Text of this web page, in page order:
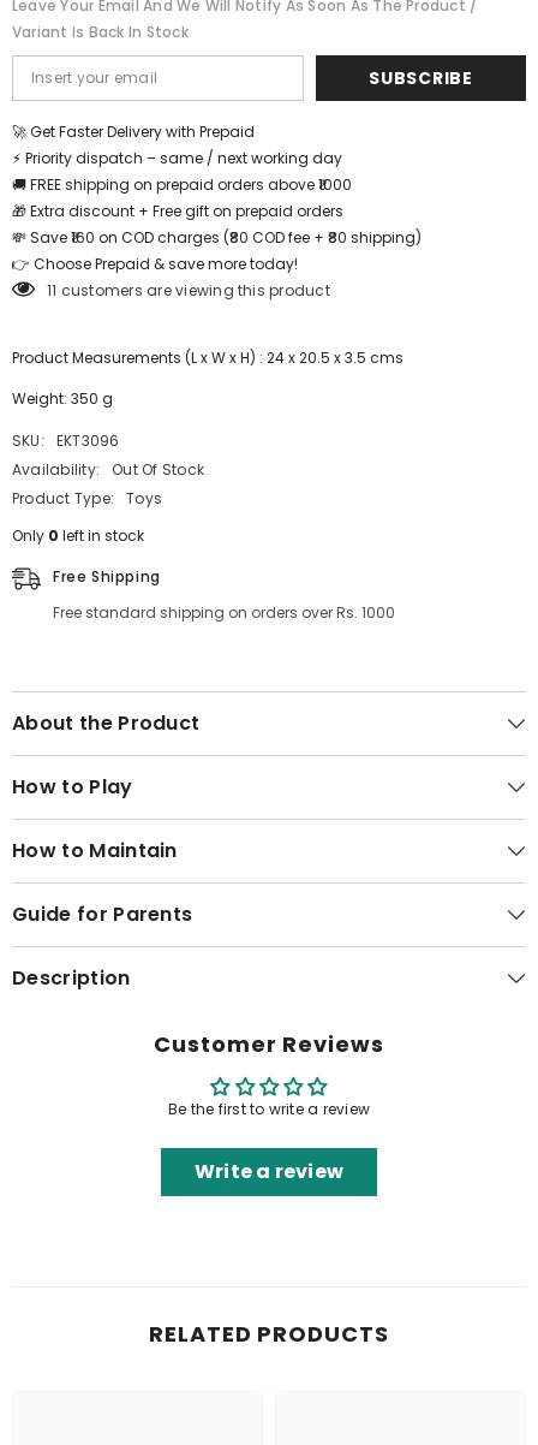
Be
Shipped
-
EKT3096
Be
Shipped
-
EKT3096
Leave Your Email And We Will Notify As Soon As The Product /
Variant Is Back In Stock
SUBSCRIBE
🚀 Get Faster Delivery with Prepaid
⚡ Priority dispatch – same / next working day
🚚 FREE shipping on prepaid orders above ₹1000
🎁 Extra discount + Free gift on prepaid orders
💸 Save ₹160 on COD charges (₹80 COD fee + ₹80 shipping)
👉 Choose Prepaid & save more today!
11 customers are viewing this product
Product Measurements (L x W x H) : 24 x 20.5 x 3.5 cms
Weight: 350 g
SKU:
EKT3096
Availability:
Out Of Stock
Product Type:
Toys
Only 0 left in stock
Free Shipping
Free standard shipping on orders over Rs. 1000
About the Product
How to Play
How to Maintain
Guide for Parents
Description
Customer Reviews
Be the first to write a review
Write a review
RELATED PRODUCTS